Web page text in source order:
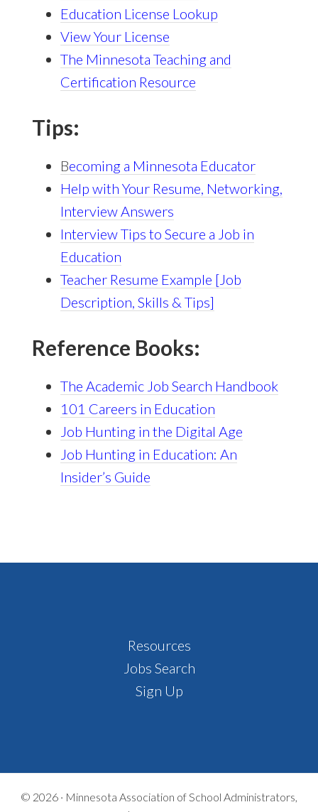
Education License Lookup
View Your License
The Minnesota Teaching and
Certification Resource
Tips:
Becoming a Minnesota Educator
Help with Your Resume, Networking,
Interview Answers
Interview Tips to Secure a Job in
Education
Teacher Resume Example [Job
Description, Skills & Tips]
Reference Books:
The Academic Job Search Handbook
101 Careers in Education
Job Hunting in the Digital Age
Job Hunting in Education: An
Insider’s Guide
Resources
Jobs Search
Sign Up
© 2026 · Minnesota Association of School Administrators,